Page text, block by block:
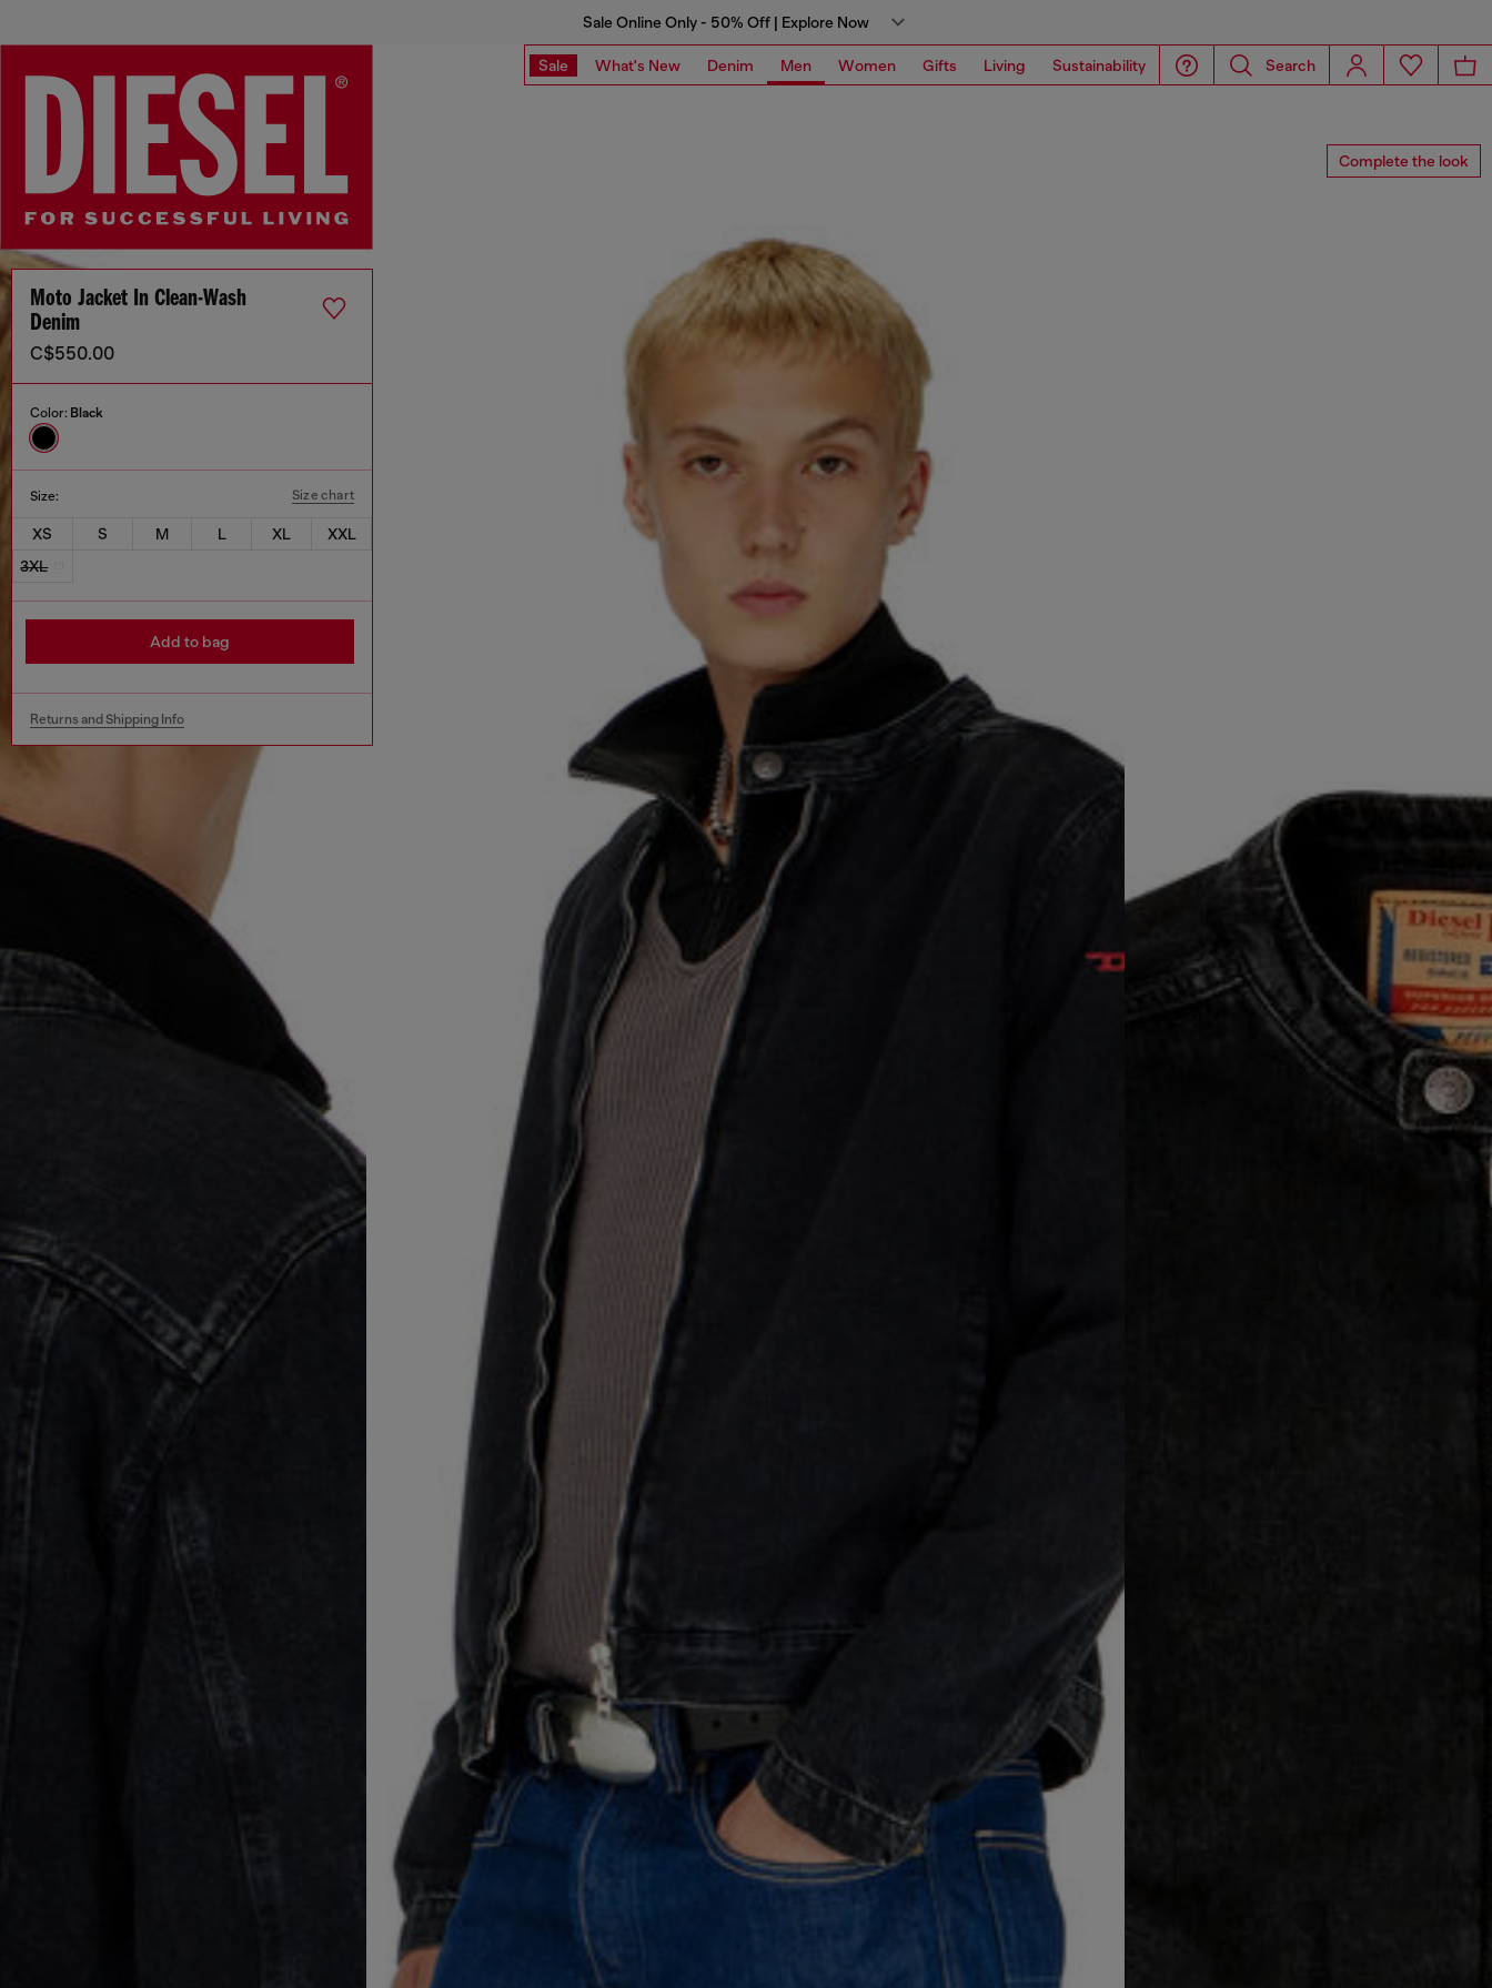
Sale Online Only - 50% Off | Explore Now
Sale What's New Denim Men Women Gifts Living Sustainability Search
Complete the look
Moto Jacket In Clean-Wash
Denim
C$550.00
Color: Black
Size: Size chart
XS S M L XL
XXL
3XL
Add to bag
Returns and Shipping Info